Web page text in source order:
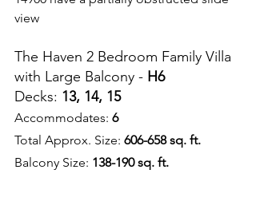
view
The Haven 2 Bedroom Family Villa
with Large Balcony - H6
Decks: 13, 14, 15
Accommodates: 6
Total Approx. Size: 606-658 sq. ft.
Balcony Size: 138-190 sq. ft.